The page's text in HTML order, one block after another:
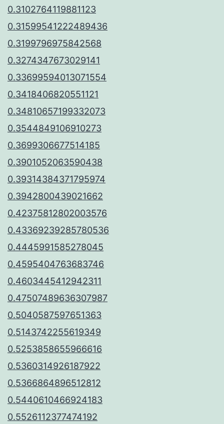
0.3102764119881123
0.31599541222489436
0.3199796975842568
0.3274347673029141
0.33699594013071554
0.3418406820551121
0.34810657199332073
0.3544849106910273
0.3699306677514185
0.3901052063590438
0.39314384371795974
0.3942800439021662
0.42375812802003576
0.43369239285780536
0.4445991585278045
0.4595404763683746
0.4603445412942311
0.47507489636307987
0.5040587597651363
0.5143742255619349
0.5253858655966616
0.5360314926187922
0.5366864896512812
0.5440610466924183
0.5526112377474192